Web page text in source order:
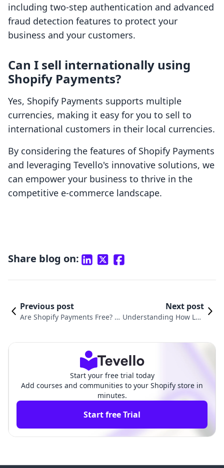
including two-step authentication and advanced
fraud detection features to protect your
business and your customers.
Can I sell internationally using
Shopify Payments?
Yes, Shopify Payments supports multiple
currencies, making it easy for you to sell to
international customers in their local currencies.
By considering the features of Shopify Payments
and leveraging Tevello's innovative solutions, we
can empower your business to thrive in the
competitive e-commerce landscape.
Share blog on:
Previous post
Are Shopify Payments Free? U
Next post
Understanding How Lon
Start your free trial today
Add courses and communities to your Shopify store in
minutes.
Start free Trial